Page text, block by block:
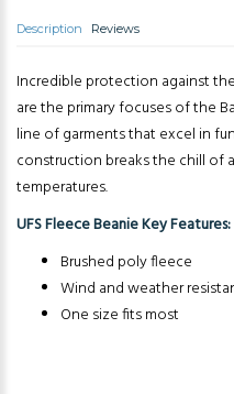
Description Reviews
Incredible protection against
are the primary focuses of the
line of garments that excel in
construction breaks the chill of
temperatures.
UFS Fleece Beanie Key Features:
Brushed poly fleece
Wind and weather
One size fits most